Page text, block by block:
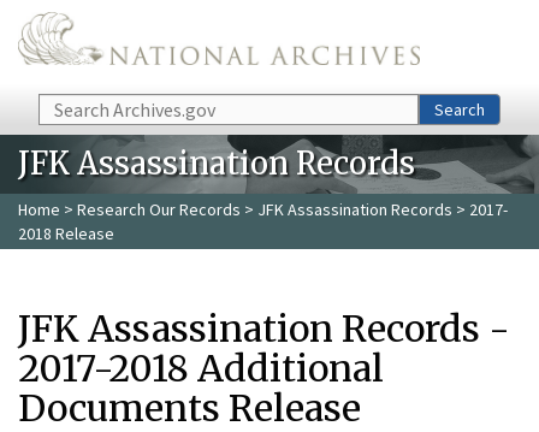
Skip to main content
Search Search
JFK Assassination Records
Home > Research Our Records > JFK Assassination Records > 2017-
2018 Release
JFK Assassination Records -
2017-2018 Additional
Documents Release